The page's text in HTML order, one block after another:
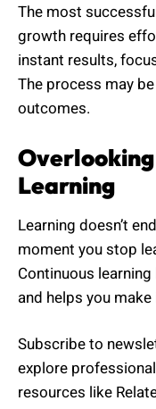
The most
growth requires
instant results,
The process may
outcomes.
Learning
Learning doesn’t
moment you stop
Continuous
and helps you
Subscribe to
explore
resources like